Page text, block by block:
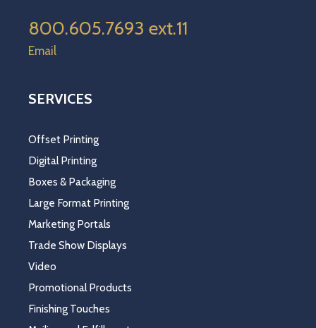
800.605.7693 ext.11
Email
SERVICES
Offset Printing
Digital Printing
Boxes & Packaging
Large Format Printing
Marketing Portals
Trade Show Displays
Video
Promotional Products
Finishing Touches